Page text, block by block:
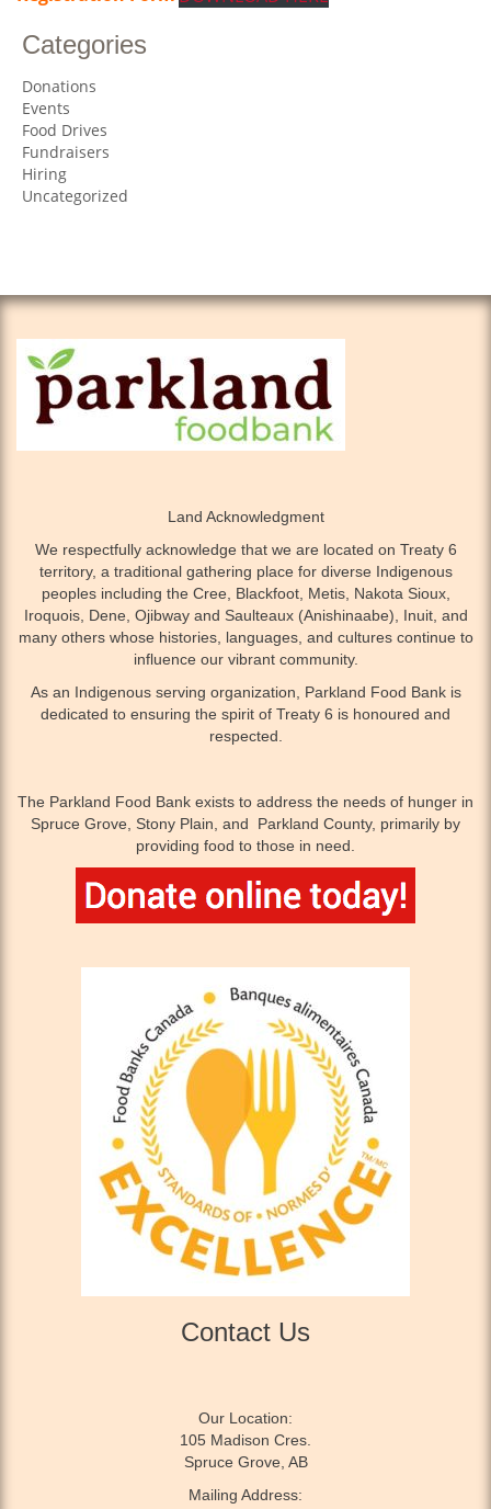
Categories
Donations
Events
Food Drives
Fundraisers
Hiring
Uncategorized
Land Acknowledgment
We respectfully acknowledge that we are located on Treaty 6
territory, a traditional gathering place for diverse Indigenous
peoples including the Cree, Blackfoot, Metis, Nakota Sioux,
Iroquois, Dene, Ojibway and Saulteaux (Anishinaabe), Inuit, and
many others whose histories, languages, and cultures continue to
influence our vibrant community.
As an Indigenous serving organization, Parkland Food Bank is
dedicated to ensuring the spirit of Treaty 6 is honoured and
respected.
The Parkland Food Bank exists to address the needs of hunger in
Spruce Grove, Stony Plain, and Parkland County, primarily by
providing food to those in need.
Contact Us
Our Location:
105 Madison Cres.
Spruce Grove, AB
Mailing Address: